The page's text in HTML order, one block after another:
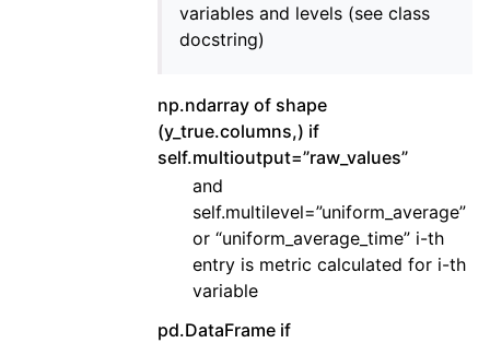
variables and levels (see class
docstring)
np.ndarray of shape
(y_true.columns,) if
self.multioutput=”raw_values”
and
self.multilevel=”uniform_average”
or “uniform_average_time” i-th
entry is metric calculated for i-th
variable
pd.DataFrame if